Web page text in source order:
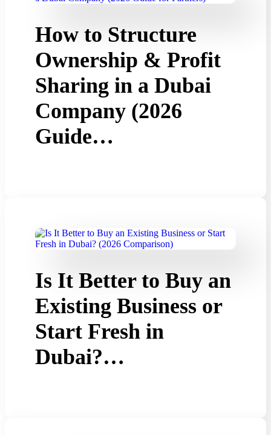
How to Structure
Ownership & Profit
Sharing in a Dubai
Company (2026
Guide…
Is It Better to Buy an
Existing Business or
Start Fresh in
Dubai?…